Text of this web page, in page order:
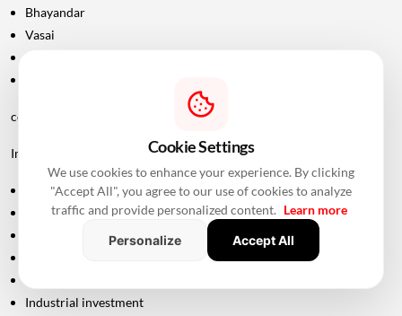
Bhayandar
Vasai
Virar
could potentially become more attractive as connectivity improves.
Improved road infrastructure can support:
Residential development
Commercial activity
Industrial investment
Cookie Settings
We use cookies to enhance your experience. By clicking
"Accept All", you agree to our use of cookies to analyze
traffic and provide personalized content. Learn more
Personalize
Accept All